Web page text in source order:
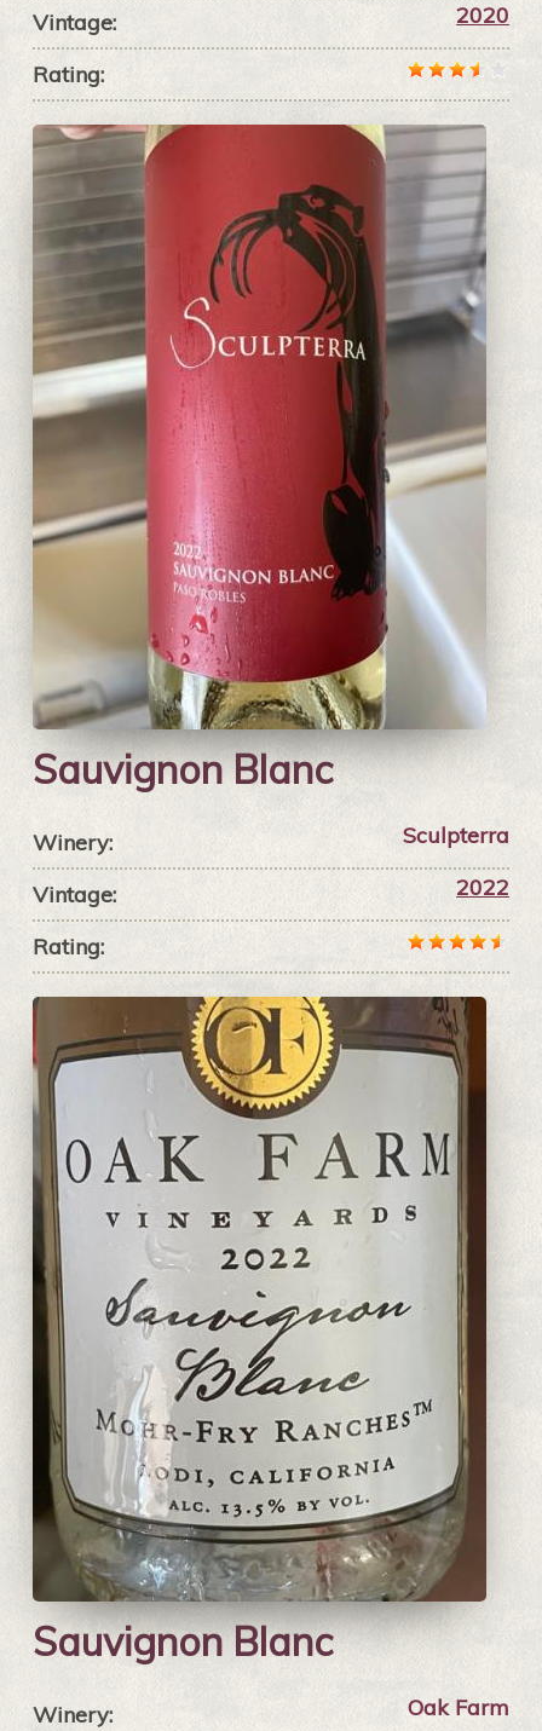
Vintage: 2020
Rating:
Sauvignon Blanc
Winery: Sculpterra
Vintage: 2022
Rating:
Sauvignon Blanc
Winery: Oak Farm